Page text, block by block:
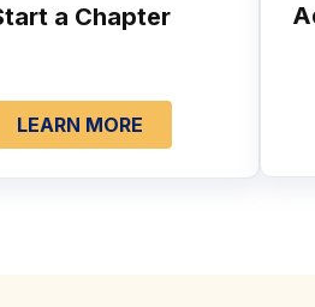
a Chapter
LEARN MORE